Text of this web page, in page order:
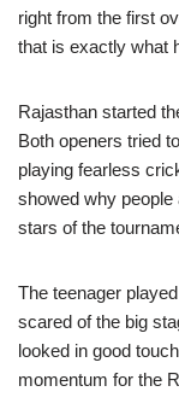
right from the first
that is exactly what
Rajasthan started
Both openers tried
playing fearless
showed why people
stars of the
The teenager
scared of the big
looked in good
momentum for the